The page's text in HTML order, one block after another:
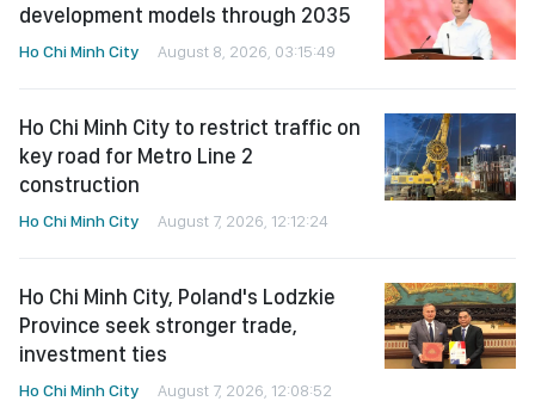
development models through 2035
Ho Chi Minh City August 8, 2026, 03:15:49
Ho Chi Minh City to restrict traffic on
key road for Metro Line 2
construction
Ho Chi Minh City August 7, 2026, 12:12:24
Ho Chi Minh City, Poland's Lodzkie
Province seek stronger trade,
investment ties
Ho Chi Minh City August 7, 2026, 12:08:52